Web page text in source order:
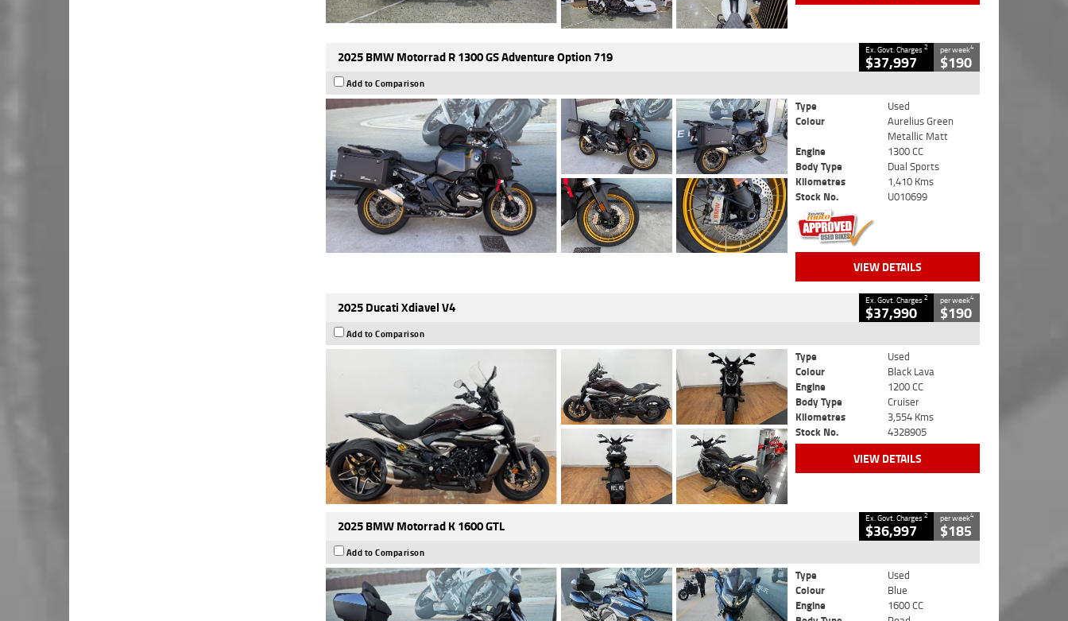
2025 BMW Motorrad R 1300 GS Adventure Option 719 Ex. Govt. Charges2
$37,997
per week4
$190
Add to Comparison
Type
Used
Colour
Aurelius Green
Metallic Matt
Engine
1300 CC
Body Type
Dual Sports
Kilometres
1,410 Kms
Stock No.
U010699
VIEW DETAILS
2025 Ducati Xdiavel V4 Ex. Govt. Charges2
$37,990
per week4
$190
Add to Comparison
Type
Used
Colour
Black Lava
Engine
1200 CC
Body Type
Cruiser
Kilometres
3,554 Kms
Stock No.
4328905
VIEW DETAILS
2025 BMW Motorrad K 1600 GTL Ex. Govt. Charges2
$36,997
per week4
$185
Add to Comparison
Type
Used
Colour
Blue
Engine
1600 CC